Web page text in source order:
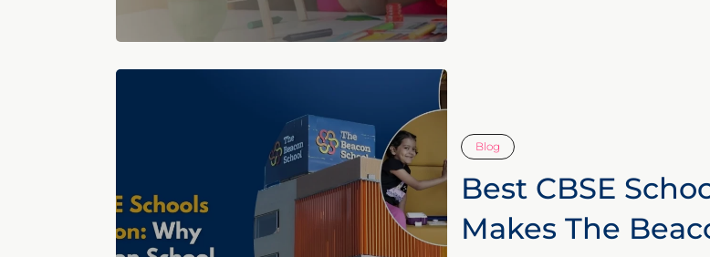
Blog
Best CBSE
Makes The